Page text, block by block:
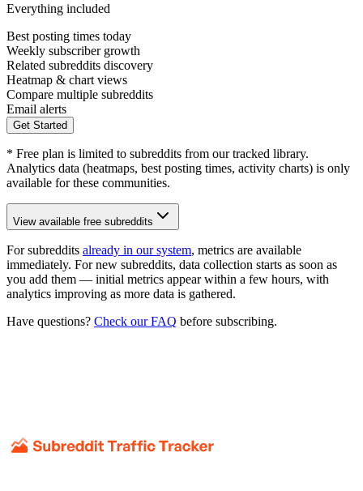
Everything included
Best posting times today
Weekly subscriber growth
Related subreddits discovery
Heatmap & chart views
Compare multiple subreddits
Email alerts
Get Started
* Free plan is limited to subreddits from our tracked library.
Analytics data (heatmaps, best posting times, activity charts) is only
available for these communities.
View available free subreddits
For subreddits already in our system, metrics are available
immediately. For new subreddits, data collection starts as soon as
you add them — initial metrics appear within a few hours, with
analytics improving as more data is gathered.
Have questions? Check our FAQ before subscribing.